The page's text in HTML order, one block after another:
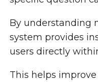
By understanding
system provides
users directly
This helps